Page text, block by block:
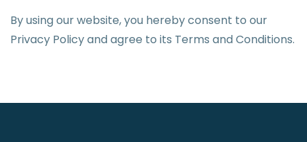
By using our website, you hereby consent to our
Privacy Policy and agree to its Terms and Conditions.